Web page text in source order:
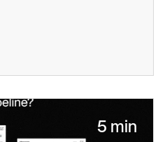
5 min